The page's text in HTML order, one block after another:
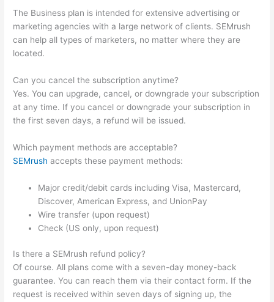
The Business plan is intended for extensive advertising or
marketing agencies with a large network of clients. SEMrush
can help all types of marketers, no matter where they are
located.
Can you cancel the subscription anytime?
Yes. You can upgrade, cancel, or downgrade your subscription
at any time. If you cancel or downgrade your subscription in
the first seven days, a refund will be issued.
Which payment methods are acceptable?
SEMrush accepts these payment methods:
Major credit/debit cards including Visa, Mastercard,
Discover, American Express, and UnionPay
Wire transfer (upon request)
Check (US only, upon request)
Is there a SEMrush refund policy?
Of course. All plans come with a seven-day money-back
guarantee. You can reach them via their contact form. If the
request is received within seven days of signing up, the